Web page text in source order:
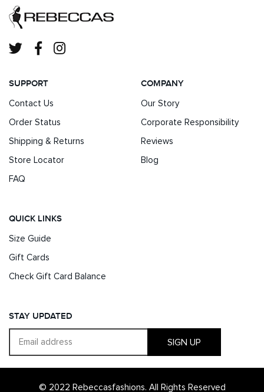
SUPPORT
Contact Us
Order Status
Shipping & Returns
Store Locator
FAQ
COMPANY
Our Story
Corporate Responsibility
Reviews
Blog
QUICK LINKS
Size Guide
Gift Cards
Check Gift Card Balance
STAY UPDATED
SIGN UP
© 2022 Rebeccasfashions. All Rights Reserved